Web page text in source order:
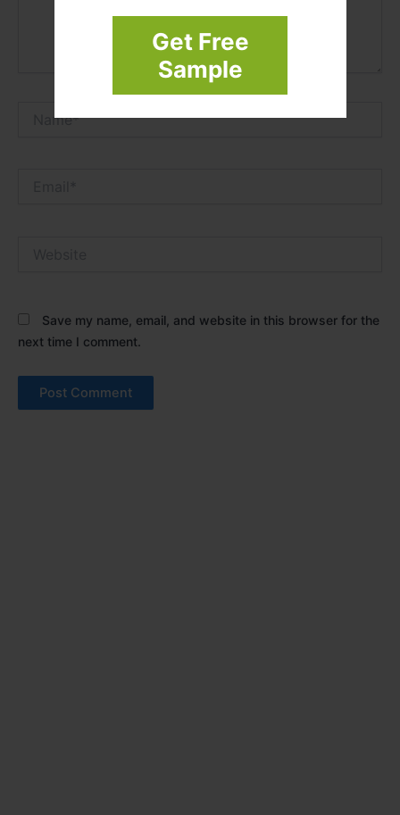
Get Free
Sample
Save my name, email, and website in this browser for the
next time I comment.